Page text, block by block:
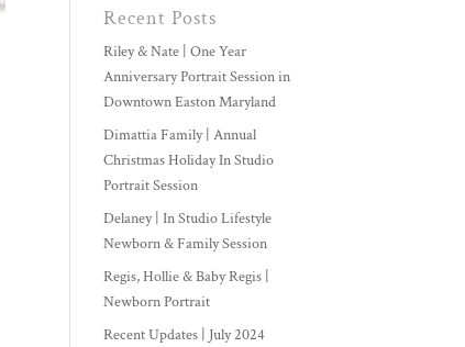
Recent Posts
Riley & Nate | One Year
Anniversary Portrait Session in
Downtown Easton Maryland
Dimattia Family | Annual
Christmas Holiday In Studio
Portrait Session
Delaney | In Studio Lifestyle
Newborn & Family Session
Regis, Hollie & Baby Regis |
Newborn Portrait
Recent Updates | July 2024